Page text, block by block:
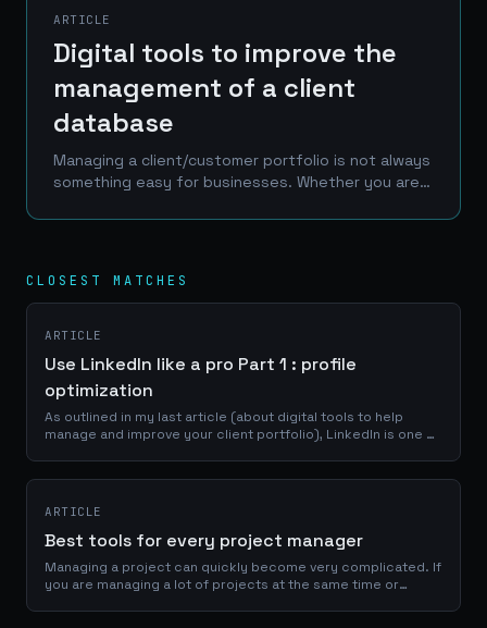
ARTICLE
Digital tools to improve the
management of a client
database
Managing a client/customer portfolio is not always
something easy for businesses. Whether you are a
manager, a good use of your portfolio database
CLOSEST MATCHES
ARTICLE
Use LinkedIn like a pro Part 1 : profile
optimization
As outlined in my last article (about digital tools to help
manage and improve your client portfolio), LinkedIn is one of
ARTICLE
Best tools for every project manager
Managing a project can quickly become very complicated. If
you are managing a lot of projects at the same time or